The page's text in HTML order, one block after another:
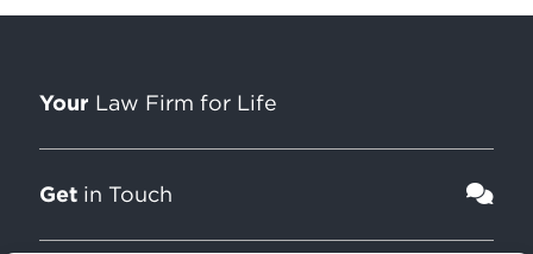
Your Law Firm for Life
Get in Touch